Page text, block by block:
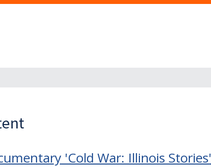
'Cold War: Illinois Stories'